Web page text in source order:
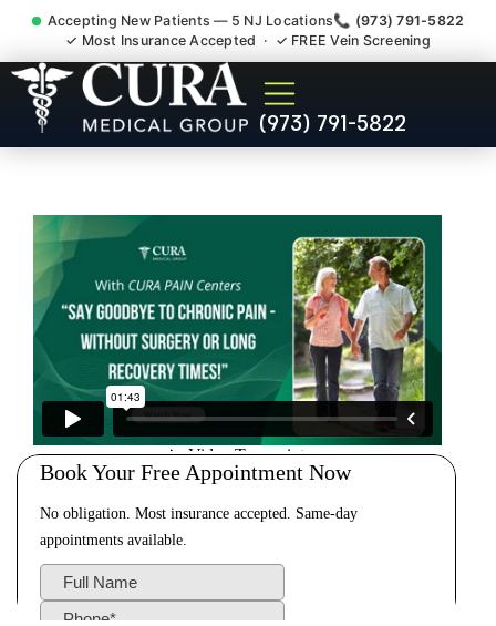
Accepting New Patients — 5 NJ Locations📞 (973) 791-5822
✓ Most Insurance Accepted · ✓ FREE Vein Screening
(973) 791-5822
Shoulder Pain Bursitis
Tendonitis Injury Doctor